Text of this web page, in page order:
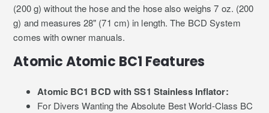
(200 g) without the hose and the hose also weighs 7 oz. (200
g) and measures 28" (71 cm) in length. The BCD System
comes with owner manuals.
Atomic Atomic BC1 Features
Atomic BC1 BCD with SS1 Stainless Inflator:
For Divers Wanting the Absolute Best World-Class BC